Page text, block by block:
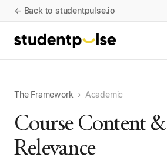
← Back to studentpulse.io
The Framework › Academic
Course Content &
Relevance